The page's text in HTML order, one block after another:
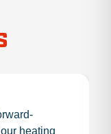
heating